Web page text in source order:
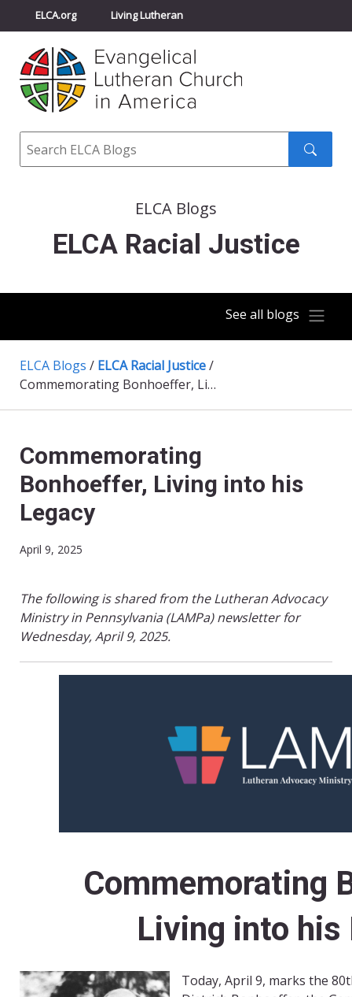
ELCA.org Living Lutheran
Churchwide Assembly
ELCA Directory
Search
ELCA Blogs
ELCA Racial Justice
See all blogs
ELCA Blogs / ELCA Racial Justice/
Commemorating Bonhoeffer, Living into his Legacy
Commemorating
Bonhoeffer, Living into his
Legacy
April 9, 2025
The following is shared from the Lutheran Advocacy
Ministry in Pennsylvania (LAMPa) newsletter for
Wednesday, April 9, 2025.
Commemorating
Living into his
Today, April 9, marks the